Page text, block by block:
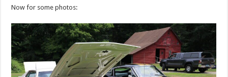
Now for some photos: